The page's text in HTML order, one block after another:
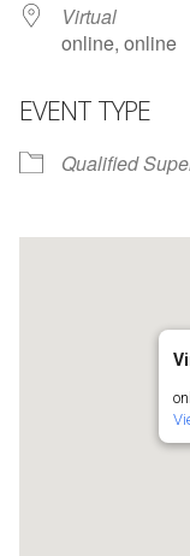
Virtual
online, online
EVENT TYPE
Qualified